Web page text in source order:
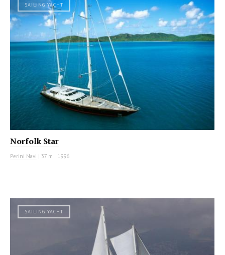
SAILING YACHT
Norfolk Star
Perini Navi | 37 m | 1996
SAILING YACHT